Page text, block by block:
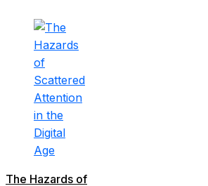
The Hazards of